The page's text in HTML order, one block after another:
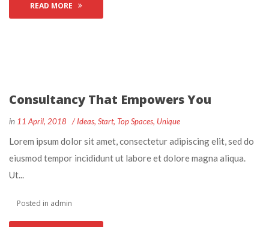
READ MORE
Consultancy That Empowers You
in 11 April, 2018 Idea, Start, Top Space, Unique
Lorem ipsum dolor sit amet, consectetur adipiscing elit, sed do
eiusmod tempor incididunt ut labore et dolore magna aliqua.
Ut...
Posted in admin